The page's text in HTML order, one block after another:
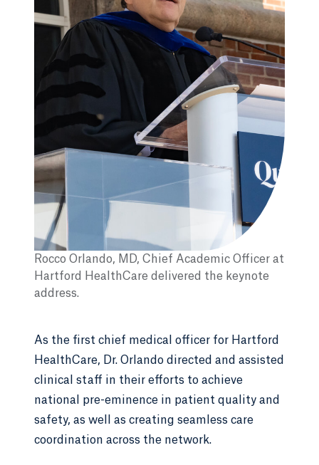
Rocco Orlando, MD, Chief Academic Officer at
Hartford HealthCare delivered the keynote
address.
As the first chief medical officer for Hartford
HealthCare, Dr. Orlando directed and assisted
clinical staff in their efforts to achieve
national pre-eminence in patient quality and
safety, as well as creating seamless care
coordination across the network.